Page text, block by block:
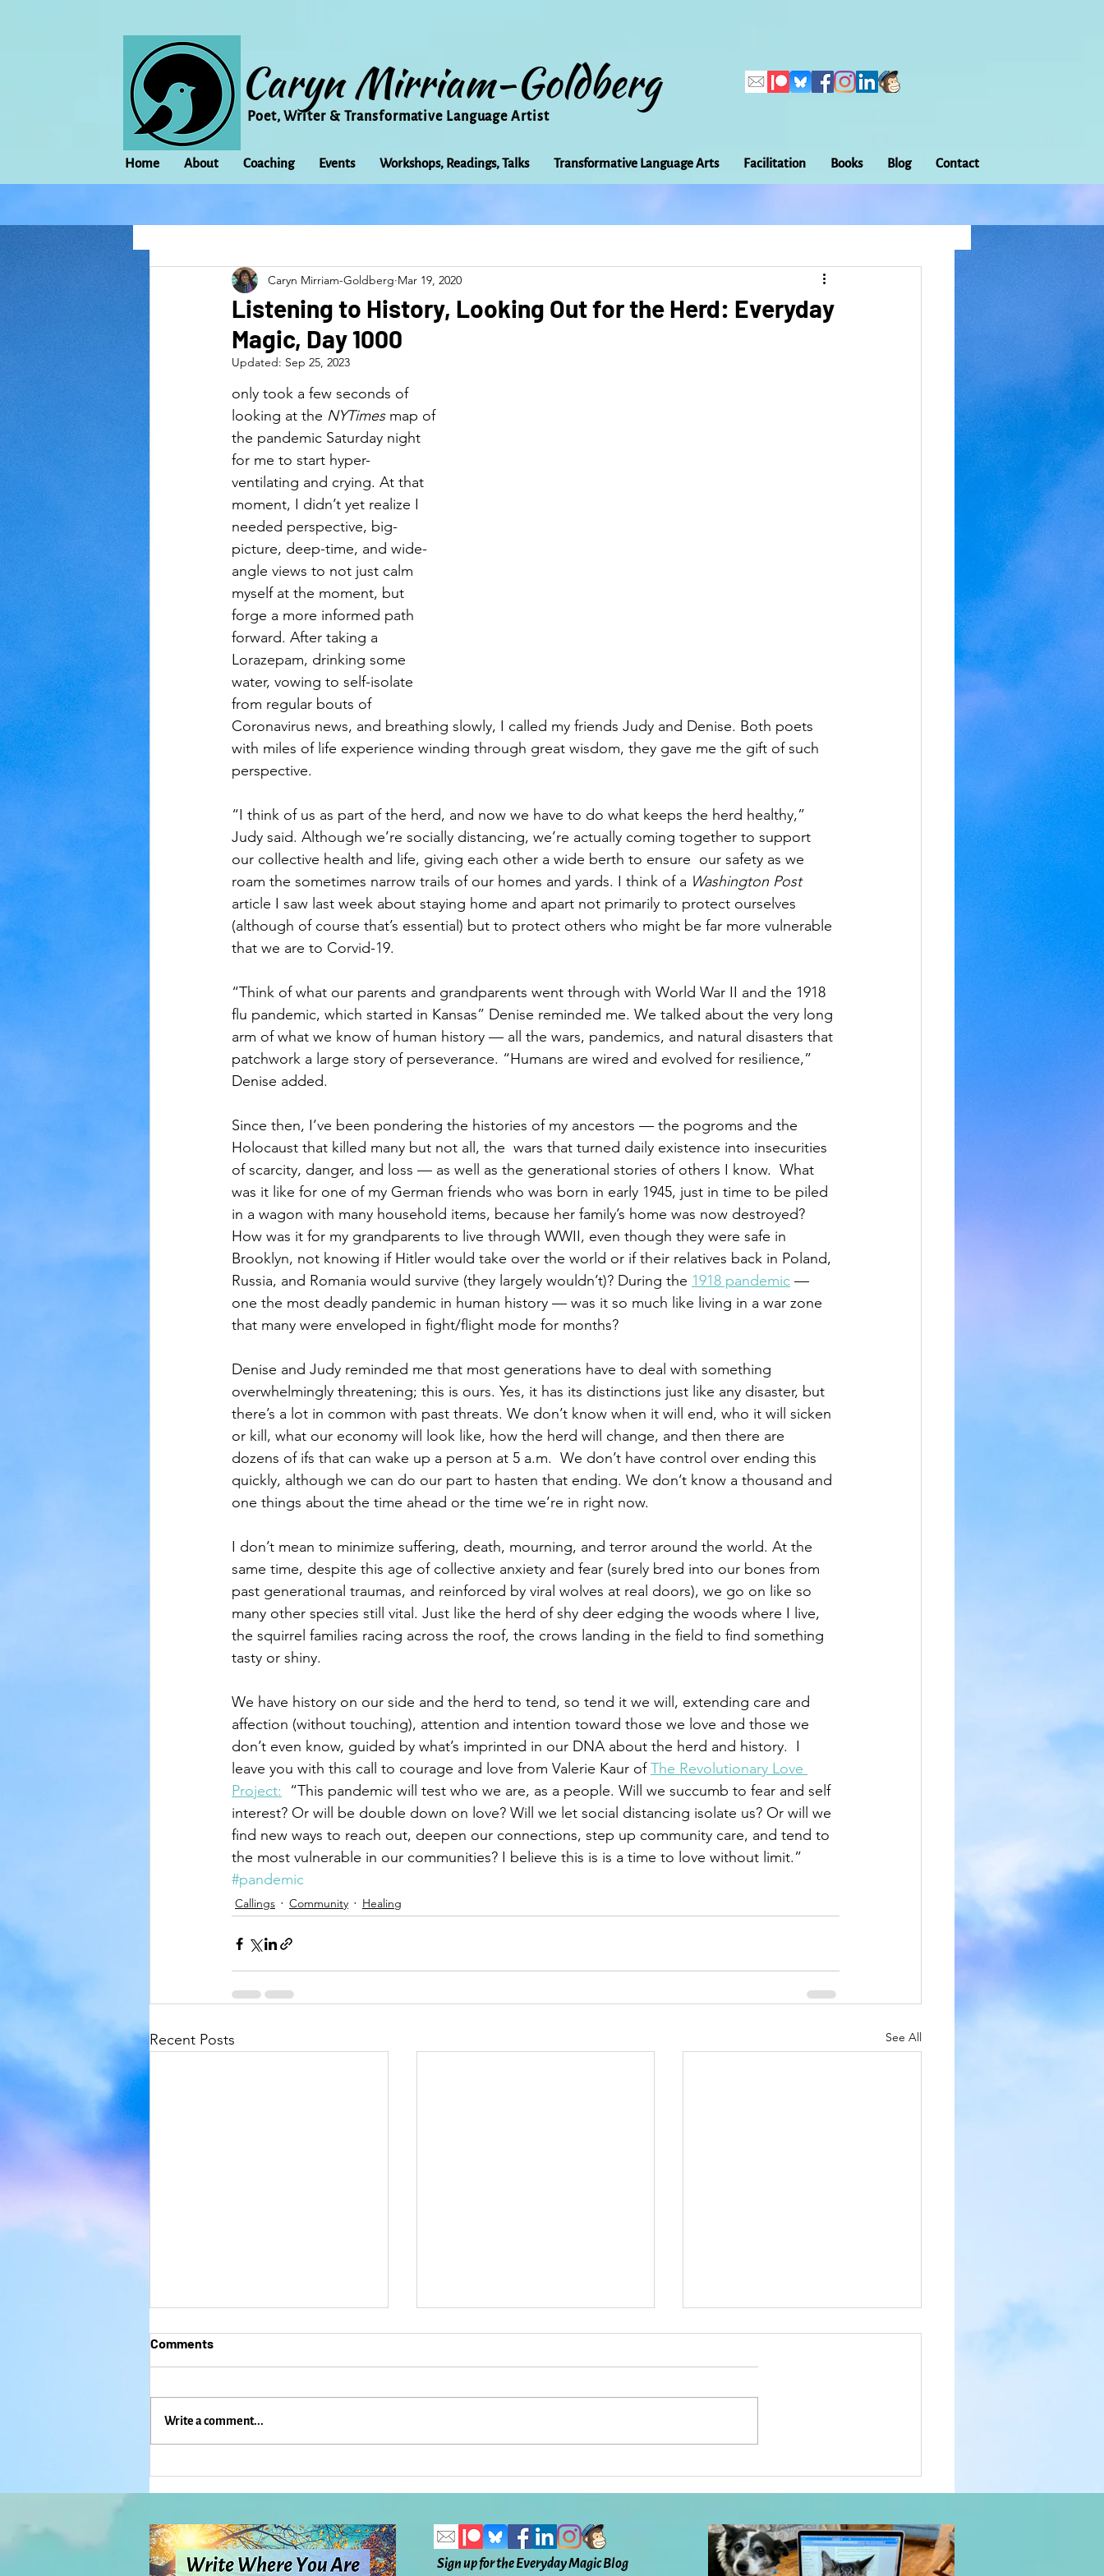
Caryn Mirriam-Goldberg
Poet, Writer & Transformative Language Artist
Home About Coaching Events Workshops, Readings, Talks Transformative Language Arts Facilitation Books Blog Contact
Climate Change Community Embodiment
Flowers Food Friends
Kansas Love Magic
Listening to History, Looking Out for the Herd: Everyday
Magic, Day 1000
Caryn Mirriam-Goldberg Mar 19, 2020
Updated: Sep 25, 2023
only took a few seconds of
looking at the NYTimes map of
the pandemic Saturday night
for me to start hyper-
ventilating and crying. At that
moment, I didn’t yet realize I
needed perspective, big-
picture, deep-time, and wide-
angle views to not just calm
myself at the moment, but
forge a more informed path
forward. After taking a
Lorazepam, drinking some
water, vowing to self-isolate
from regular bouts of
Coronavirus news, and breathing slowly, I called my friends Judy and Denise. Both poets
with miles of life experience winding through great wisdom, they gave me the gift of such
perspective.
“I think of us as part of the herd, and now we have to do what keeps the herd healthy,”
Judy said. Although we’re socially distancing, we’re actually coming together to support
our collective health and life, giving each other a wide berth to ensure  our safety as we
roam the sometimes narrow trails of our homes and yards. I think of a Washington Post
article I saw last week about staying home and apart not primarily to protect ourselves
(although of course that’s essential) but to protect others who might be far more vulnerable
that we are to Corvid-19.
“Think of what our parents and grandparents went through with World War II and the 1918
flu pandemic, which started in Kansas” Denise reminded me. We talked about the very long
arm of what we know of human history — all the wars, pandemics, and natural disasters that
patchwork a large story of perseverance. “Humans are wired and evolved for resilience,”
Denise added.
Since then, I’ve been pondering the histories of my ancestors — the pogroms and the
Holocaust that killed many but not all, the  wars that turned daily existence into insecurities
of scarcity, danger, and loss — as well as the generational stories of others I know.  What
was it like for one of my German friends who was born in early 1945, just in time to be piled
in a wagon with many household items, because her family’s home was now destroyed?
How was it for my grandparents to live through WWII, even though they were safe in
Brooklyn, not knowing if Hitler would take over the world or if their relatives back in Poland,
Russia, and Romania would survive (they largely wouldn’t)? During the 1918 pandemic —
one the most deadly pandemic in human history — was it so much like living in a war zone
that many were enveloped in fight/flight mode for months?
Denise and Judy reminded me that most generations have to deal with something
overwhelmingly threatening; this is ours. Yes, it has its distinctions just like any disaster, but
there’s a lot in common with past threats. We don’t know when it will end, who it will sicken
or kill, what our economy will look like, how the herd will change, and then there are
dozens of ifs that can wake up a person at 5 a.m.  We don’t have control over ending this
quickly, although we can do our part to hasten that ending. We don’t know a thousand and
one things about the time ahead or the time we’re in right now.
I don’t mean to minimize suffering, death, mourning, and terror around the world. At the
same time, despite this age of collective anxiety and fear (surely bred into our bones from
past generational traumas, and reinforced by viral wolves at real doors), we go on like so
many other species still vital. Just like the herd of shy deer edging the woods where I live,
the squirrel families racing across the roof, the crows landing in the field to find something
tasty or shiny.
We have history on our side and the herd to tend, so tend it we will, extending care and
affection (without touching), attention and intention toward those we love and those we
don’t even know, guided by what’s imprinted in our DNA about the herd and history.  I
leave you with this call to courage and love from Valerie Kaur of The Revolutionary Love
Project:
  “This pandemic will test who we are, as a people. Will we succumb to fear and self
interest? Or will be double down on love? Will we let social distancing isolate us? Or will we
find new ways to reach out, deepen our connections, step up community care, and tend to
the most vulnerable in our communities? I believe this is is a time to love without limit.”
#pandemic
Callings Community Healing
Recent Posts See All
Lawrence: Everyday Magic,
Day 1,132
Lives?: Everyday Magic, Day
1,132
Everyday Magic, Day 1,131
Comments
Write a comment...
Sign up for the Everyday Magic Blog